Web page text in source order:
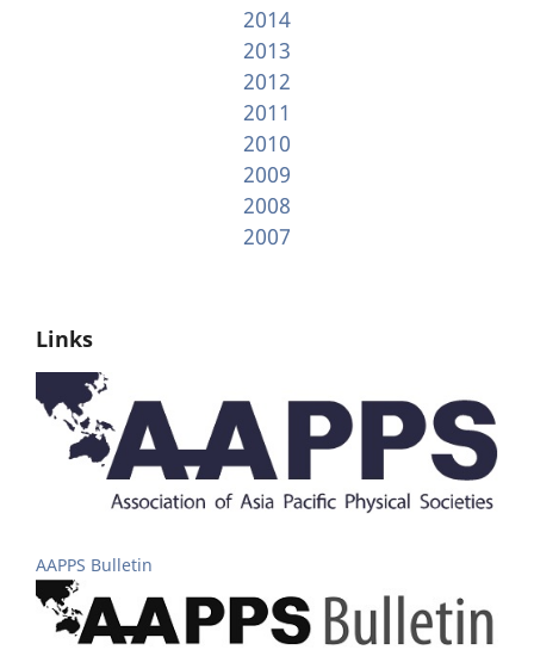
2014
2013
2012
2011
2010
2009
2008
2007
Links
AAPPS Bulletin